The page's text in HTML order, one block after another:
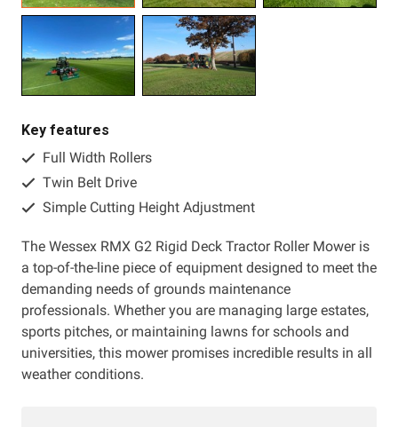
Call us
Key features
Full Width Rollers
Twin Belt Drive
Simple Cutting Height Adjustment
The Wessex RMX G2 Rigid Deck Tractor Roller Mower is
a top-of-the-line piece of equipment designed to meet the
demanding needs of grounds maintenance
professionals. Whether you are managing large estates,
sports pitches, or maintaining lawns for schools and
universities, this mower promises incredible results in all
weather conditions.